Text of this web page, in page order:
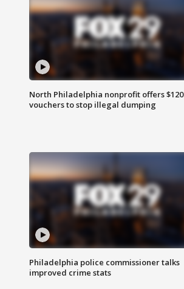
North Philadelphia nonprofit offers $120
vouchers to stop illegal dumping
Philadelphia police commissioner talks
improved crime stats